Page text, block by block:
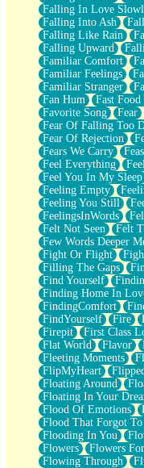
Falling In Love
Falling Into Ash
Falling Like Rain
Falling Upward
Familiar Comfort
Familiar Feelings
Familiar Stranger
Fan Hum
Fast Food
Favorite Song
Fear
Fear Of Falling Too
Fear Of Rejection
Fears We Carry
Feel Everything
Feel You In My Sleep
Feeling Empty
Feeling You Still
FeelingsInWords
Felt Not Seen
Felt
Few Words Deeper
Fight Or Flight
Filling The Gaps
Find Yourself
Finding Home In
FindingComfort
FindYourself
Fire
Firepit
First Class
Flat World
Flavor
Fleeting Moments
FlipMyHeart
Floating Around
Floating In Your
Flood Of Emotions
Flood That Forgot
Flooding In You
Flowers
Flowers
Flowing Through